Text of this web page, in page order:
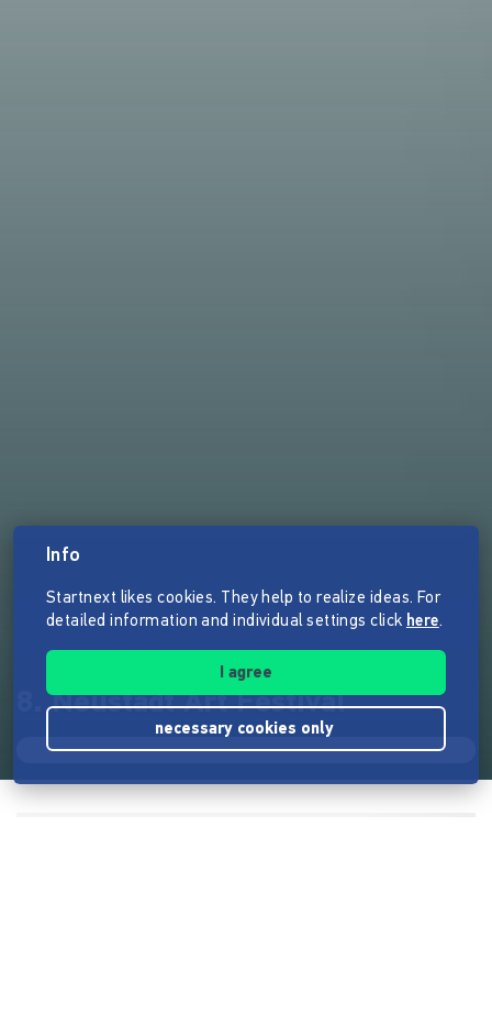
8. Neustadt Art Festival
Info
Startnext likes cookies. They help to realize ideas. For
detailed information and individual settings click here.
I agree
necessary cookies only